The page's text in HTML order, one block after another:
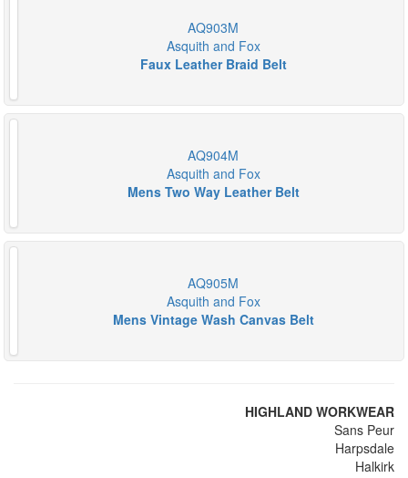
AQ903M
Asquith and Fox
Faux Leather Braid Belt
AQ904M
Asquith and Fox
Mens Two Way Leather Belt
AQ905M
Asquith and Fox
Mens Vintage Wash Canvas Belt
HIGHLAND WORKWEAR
Sans Peur
Harpsdale
Halkirk